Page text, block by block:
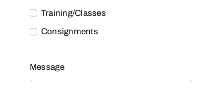
Training/Classes
Consignments
Message